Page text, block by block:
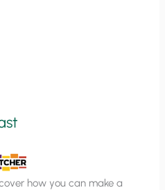
how you can make a